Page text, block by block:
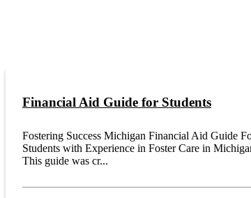
Financial Aid Guide for Students
Fostering Success Michigan Financial Aid Guide
Students with Experience in Foster Care in
This guide was cr...